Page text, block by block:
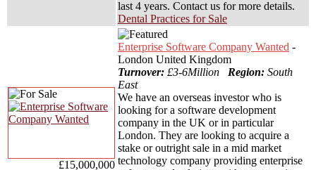
last 4 years. Contact us for more details.
Dental Practices for Sale
£15,000,000
Enterprise Software Company Wanted -
London United Kingdom
Turnover: £3-6Million Region: South
East
We have an overseas investor who is
looking for a software development
company in the UK or in particular
London. They are looking to acquire a
stake or outright sale in a mid market
technology company providing enterprise